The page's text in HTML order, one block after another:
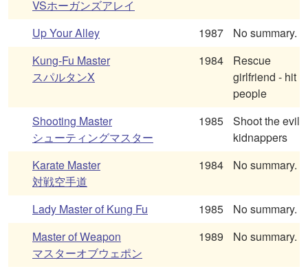
VSホーガンズアレイ
Up Your Alley 1987
No summary.
Kung-Fu Master
スパルタンX
1984
Rescue
girlfriend - hit
people
Shooting Master
シューティングマスター
1985
Shoot the evil
kidnappers
Karate Master
対戦空手道
1984 No summary.
Lady Master of Kung Fu 1985
No summary.
Master of Weapon
マスターオブウェポン
1989 No summary.